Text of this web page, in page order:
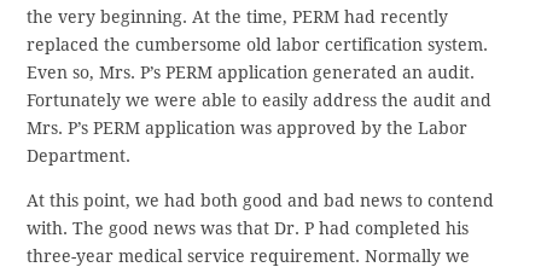
the very beginning. At the time, PERM had recently
replaced the cumbersome old labor certification system.
Even so, Mrs. P’s PERM application generated an audit.
Fortunately we were able to easily address the audit and
Mrs. P’s PERM application was approved by the Labor
Department.
At this point, we had both good and bad news to contend
with. The good news was that Dr. P had completed his
three-year medical service requirement. Normally we